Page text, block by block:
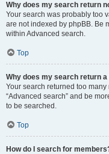
Why does my search return
Your search was probably too
are not indexed by phpBB. Be
within Advanced search.
Top
Why does my search return a
Your search returned too
“Advanced search” and be
to be searched.
Top
How do I search for